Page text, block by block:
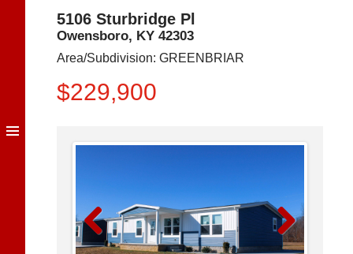
5106 Sturbridge Pl
Owensboro, KY 42303
Area/Subdivision: GREENBRIAR
$229,900
Previous Next